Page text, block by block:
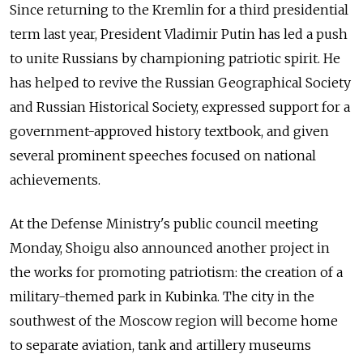
Since returning to the Kremlin for a third presidential
term last year, President Vladimir Putin has led a push
to unite Russians by championing patriotic spirit. He
has helped to revive the Russian Geographical Society
and Russian Historical Society, expressed support for a
government-approved history textbook, and given
several prominent speeches focused on national
achievements.
At the Defense Ministry's public council meeting
Monday, Shoigu also announced another project in
the works for promoting patriotism: the creation of a
military-themed park in Kubinka. The city in the
southwest of the Moscow region will become home
to separate aviation, tank and artillery museums